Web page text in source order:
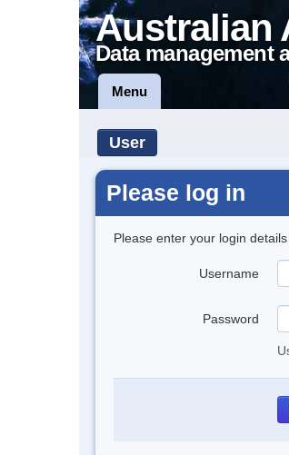
Australian
Data management
Menu
User
Please log in
Please enter your login details
Username
Password